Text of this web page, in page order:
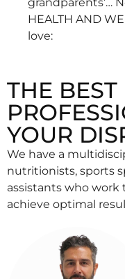
HEALTH AND
love:
THE BEST
YOUR
We have a
nutritionists, sports
assistants who
achieve optimal